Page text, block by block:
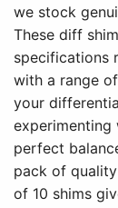
we stock
These diff
specifications
with a range
your
perfect
pack of
of 10 shims